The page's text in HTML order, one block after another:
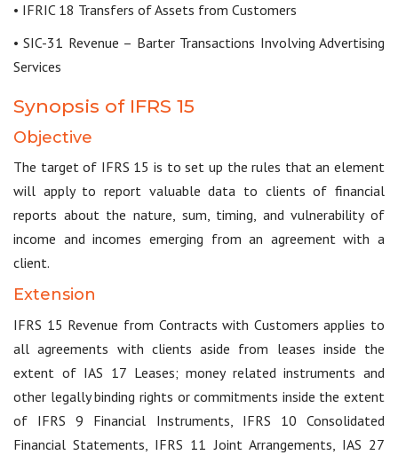
• IFRIC 18 Transfers of Assets from Customers
• SIC-31 Revenue – Barter Transactions Involving Advertising
Services
Synopsis of IFRS 15
Objective
The target of IFRS 15 is to set up the rules that an element
will apply to report valuable data to clients of financial
reports about the nature, sum, timing, and vulnerability of
income and incomes emerging from an agreement with a
client.
Extension
IFRS 15 Revenue from Contracts with Customers applies to
all agreements with clients aside from leases inside the
extent of IAS 17 Leases; money related instruments and
other legally binding rights or commitments inside the extent
of IFRS 9 Financial Instruments, IFRS 10 Consolidated
Financial Statements, IFRS 11 Joint Arrangements, IAS 27